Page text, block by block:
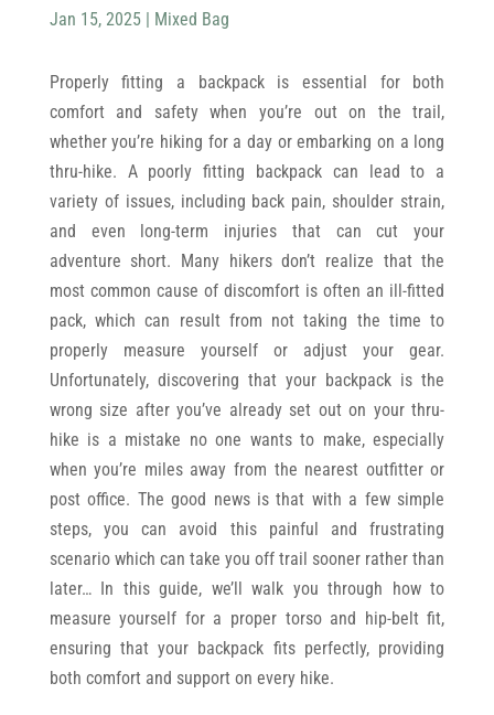
Jan 15, 2025| Mixed Bag
Properly fitting a backpack is essential for both
comfort and safety when you’re out on the trail,
whether you’re hiking for a day or embarking on a long
thru-hike. A poorly fitting backpack can lead to a
variety of issues, including back pain, shoulder strain,
and even long-term injuries that can cut your
adventure short. Many hikers don’t realize that the
most common cause of discomfort is often an ill-fitted
pack, which can result from not taking the time to
properly measure yourself or adjust your gear.
Unfortunately, discovering that your backpack is the
wrong size after you’ve already set out on your thru-
hike is a mistake no one wants to make, especially
when you’re miles away from the nearest outfitter or
post office. The good news is that with a few simple
steps, you can avoid this painful and frustrating
scenario which can take you off trail sooner rather than
later… In this guide, we’ll walk you through how to
measure yourself for a proper torso and hip-belt fit,
ensuring that your backpack fits perfectly, providing
both comfort and support on every hike.